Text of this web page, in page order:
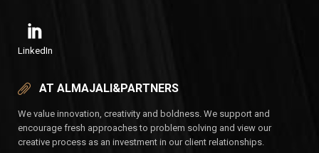
LinkedIn
AT ALMAJALI&PARTNERS
We value innovation, creativity and boldness. We support and
encourage fresh approaches to problem solving and view our
creative process as an investment in our client relationships.